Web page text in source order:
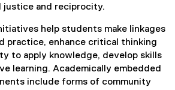
justice and reciprocity.
help students make linkages
practice, enhance critical thinking
to apply knowledge, develop skills
learning. Academically embedded
include forms of community